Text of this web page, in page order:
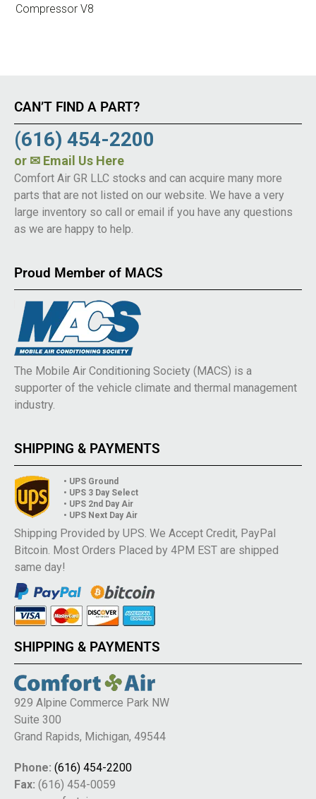
Compressor V8
CAN’T FIND A PART?
(616) 454-2200
or ✉ Email Us Here
Comfort Air GR LLC stocks and can acquire many more
parts that are not listed on our website. We have a very
large inventory so call or email if you have any questions
as we are happy to help.
Proud Member of MACS
The Mobile Air Conditioning Society (MACS) is a
supporter of the vehicle climate and thermal management
industry.
SHIPPING & PAYMENTS
• UPS Ground
• UPS 3 Day Select
• UPS 2nd Day Air
• UPS Next Day Air
Shipping Provided by UPS. We Accept Credit, PayPal
Bitcoin. Most Orders Placed by 4PM EST are shipped
same day!
SHIPPING & PAYMENTS
929 Alpine Commerce Park NW
Suite 300
Grand Rapids, Michigan, 49544
Phone: (616) 454-2200
Fax: (616) 454-0059